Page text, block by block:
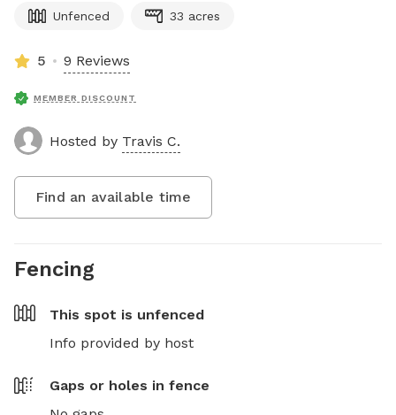
Unfenced 33 acres
5 9 Reviews
MEMBER DISCOUNT
Hosted by Travis C.
Find an available time
Fencing
This spot is unfenced
Info provided by host
Gaps or holes in fence